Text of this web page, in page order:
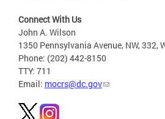
Connect With Us
John A. Wilson
1350 Pennsylvania Avenue, NW, 332,
Phone: (202) 442-8150
TTY: 711
Email: mocrs@dc.gov